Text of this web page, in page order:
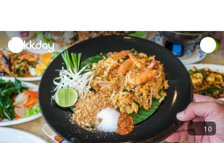
unread
notifications
10